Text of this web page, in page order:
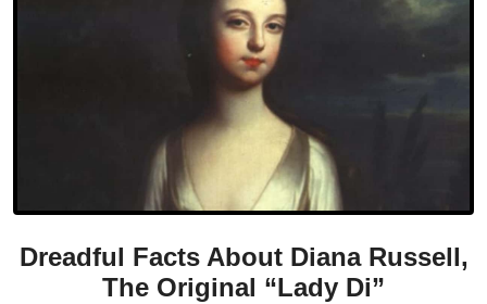
Dreadful Facts About Diana Russell,
The Original “Lady Di”